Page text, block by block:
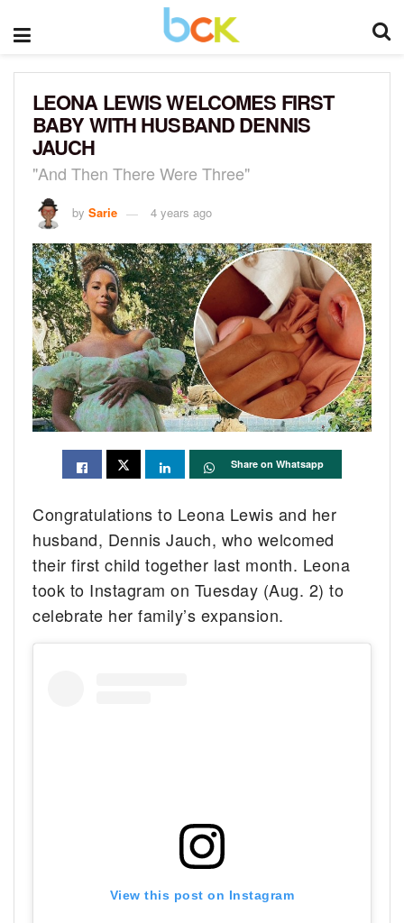
LEONA LEWIS WELCOMES FIRST
BABY WITH HUSBAND DENNIS
JAUCH
"And Then There Were Three"
by Sarie 4 years ago
Share on Whatsapp
Congratulations to Leona Lewis and her
husband, Dennis Jauch, who welcomed
their first child together last month. Leona
took to Instagram on Tuesday (Aug. 2) to
celebrate her family’s expansion.
View this post on Instagram